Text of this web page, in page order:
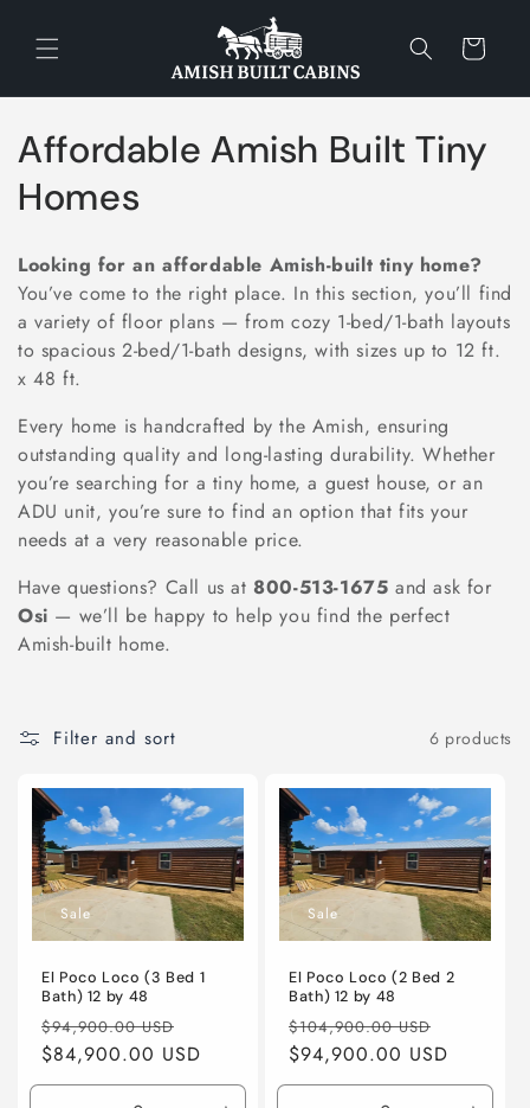
content
Cart
C
o
l
l
e
c
t
i
o
n
:
Affordable Amish Built Tiny
Homes
Looking for an affordable Amish-built tiny home?
You’ve come to the right place. In this section, you’ll find
a variety of floor plans — from cozy 1-bed/1-bath layouts
to spacious 2-bed/1-bath designs, with sizes up to 12 ft.
x 48 ft.
Every home is handcrafted by the Amish, ensuring
outstanding quality and long-lasting durability. Whether
you’re searching for a tiny home, a guest house, or an
ADU unit, you’re sure to find an option that fits your
needs at a very reasonable price.
Have questions? Call us at 800-513-1675 and ask for
Osi — we’ll be happy to help you find the perfect
Amish-built home.
Filter and sort 6 products
Sale
El Poco Loco (3 Bed 1
Bath) 12 by 48
Regular
price
$94,900.00 USD
price
$84,900.00 USD
Sale
El Poco Loco (2 Bed 2
Bath) 12 by 48
Regular
price
$104,900.00 USD
price
$94,900.00 USD